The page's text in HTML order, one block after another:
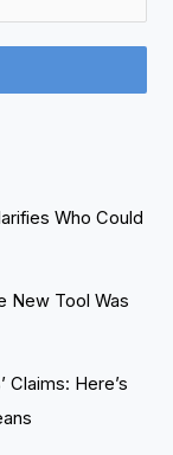
Who Could
New Tool Was
Claims: Here’s